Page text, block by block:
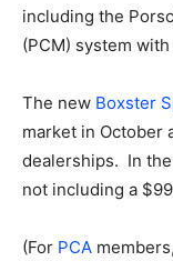
including the
(PCM) system
The new Boxster
market in October
dealerships. In the
not including a
(For PCA